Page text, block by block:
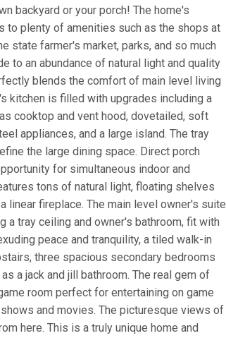
backyard or your porch! The home's
to plenty of amenities such as the shops at
state farmer's market, parks, and so much
to an abundance of natural light and quality
blends the comfort of main level living
kitchen is filled with upgrades including a
cooktop and vent hood, dovetailed, soft
appliances, and a large island. The tray
the large dining space. Direct porch
for simultaneous indoor and
tons of natural light, floating shelves
linear fireplace. The main level owner's suite
tray ceiling and owner's bathroom, fit with
peace and tranquility, a tiled walk-in
three spacious secondary bedrooms
a jack and jill bathroom. The real gem of
room perfect for entertaining on game
and movies. The picturesque views of
here. This is a truly unique home and